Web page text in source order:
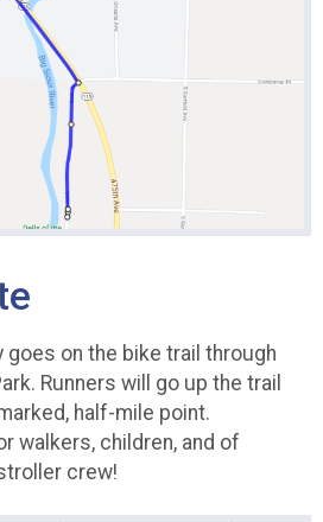
on the bike trail through
Runners will go up the trail
half-mile point.
walkers, children, and of
crew!